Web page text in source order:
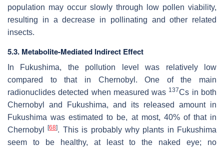
population may occur slowly through low pollen viability,
resulting in a decrease in pollinating and other related
insects.
5.3. Metabolite-Mediated Indirect Effect
In Fukushima, the pollution level was relatively low
compared to that in Chernobyl. One of the main
radionuclides detected when measured was 137Cs in both
Chernobyl and Fukushima, and its released amount in
Fukushima was estimated to be, at most, 40% of that in
Chernobyl[68]. This is probably why plants in Fukushima
seem to be healthy, at least to the naked eye; no